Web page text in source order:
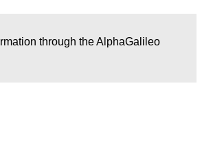
through the AlphaGalileo